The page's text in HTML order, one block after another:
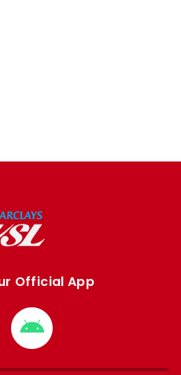
Official App
Download
from
Google